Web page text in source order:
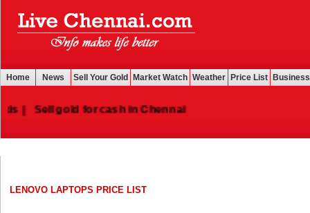
Home News Sell Your Gold Market Watch Weather Price List
Sell gold for cash in Chennai
LENOVO LAPTOPS PRICE LIST